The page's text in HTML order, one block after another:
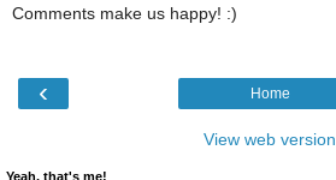
Comments make us happy! :)
‹ Home
View web version
Yeah, that's me!